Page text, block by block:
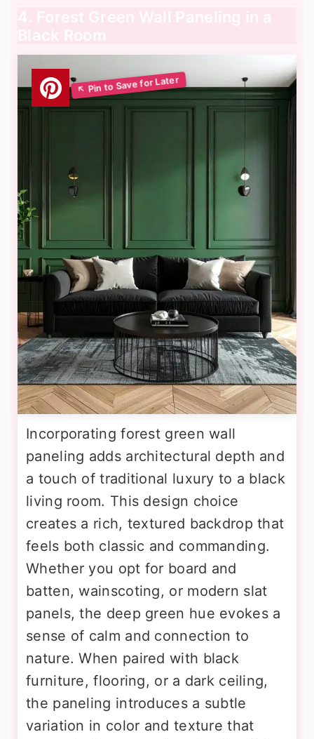
4. Forest Green Wall Paneling in a
Black Room
Incorporating forest green wall
paneling adds architectural depth and
a touch of traditional luxury to a black
living room. This design choice
creates a rich, textured backdrop that
feels both classic and commanding.
Whether you opt for board and
batten, wainscoting, or modern slat
panels, the deep green hue evokes a
sense of calm and connection to
nature. When paired with black
furniture, flooring, or a dark ceiling,
the paneling introduces a subtle
variation in color and texture that